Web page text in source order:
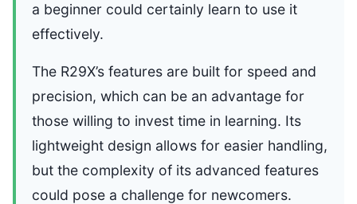
a beginner could certainly learn to use it
effectively.
The R29X’s features are built for speed and
precision, which can be an advantage for
those willing to invest time in learning. Its
lightweight design allows for easier handling,
but the complexity of its advanced features
could pose a challenge for newcomers.